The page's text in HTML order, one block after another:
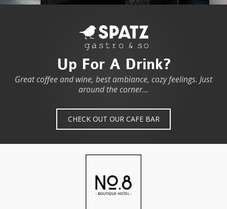
Up For A Drink?
Great coffee and wine, best ambiance, cozy feelings. Just
around the corner...
CHECK OUT OUR CAFE BAR